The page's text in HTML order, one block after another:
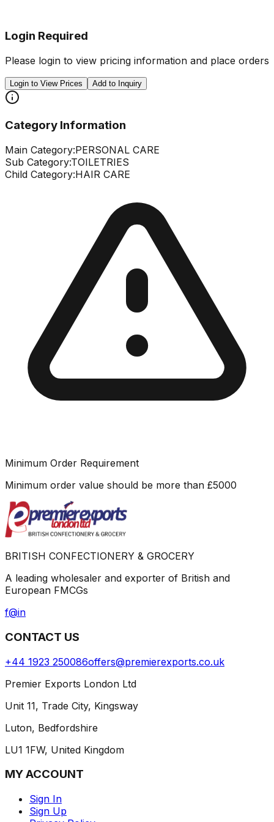
Login Required
Please login to view pricing information and place orders
Login to View Prices Add to Inquiry
Category Information
Main Category:PERSONAL CARE
Sub Category:TOILETRIES
Child Category:HAIR CARE
Minimum Order Requirement
Minimum order value should be more than £5000
BRITISH CONFECTIONERY & GROCERY
A leading wholesaler and exporter of British and
European FMCGs
f@in
CONTACT US
+44 1923 250086offers@premierexports.co.uk
Premier Exports London Ltd
Unit 11, Trade City, Kingsway
Luton, Bedfordshire
LU1 1FW, United Kingdom
MY ACCOUNT
Sign In
Sign Up